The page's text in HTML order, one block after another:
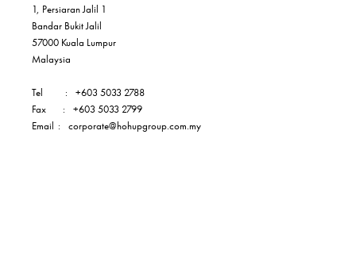
1, Persiaran Jalil 1
Bandar Bukit Jalil
57000 Kuala Lumpur
Malaysia
Tel :
+603 5033 2788
Fax
:
+603 5033 2799
Email : corporate@hohupgroup.com.my